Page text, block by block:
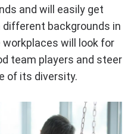
and will easily get
backgrounds in
will look for
team players and steer
of its diversity.